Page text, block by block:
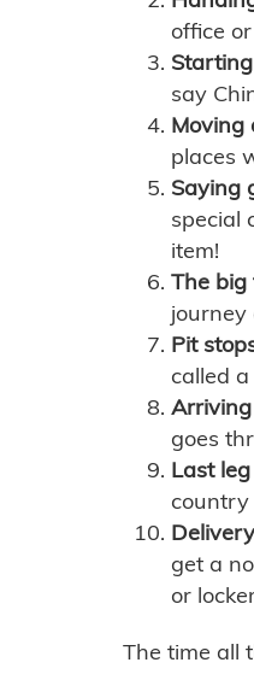
office
say
Moving
places
Saying
special
item!
The big
journey
Pit
called
goes
Last
country
get a
or
The time all